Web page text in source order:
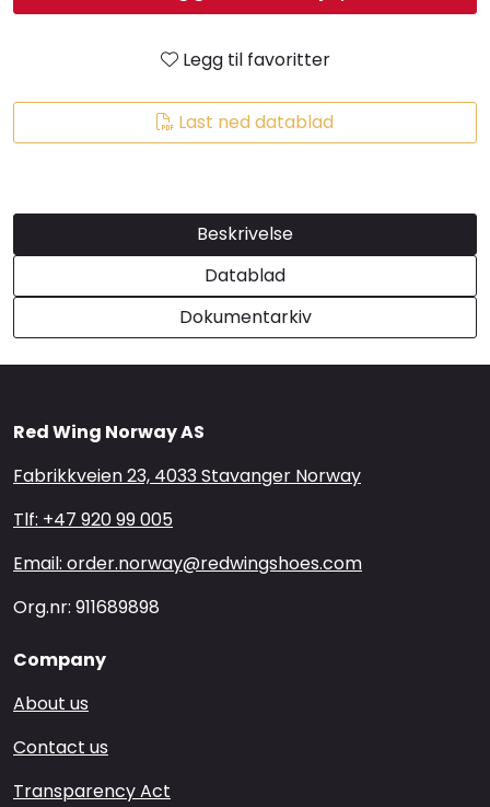
Legg til favoritter
Last ned datablad
Beskrivelse
Datablad
Dokumentarkiv
Red Wing Norway AS
Fabrikkveien 23, 4033 Stavanger Norway
Tlf: +47 920 99 005
Email: order.norway@redwingshoes.com
Org.nr: 911689898
Company
About us
Contact us
Transparency Act
Brands